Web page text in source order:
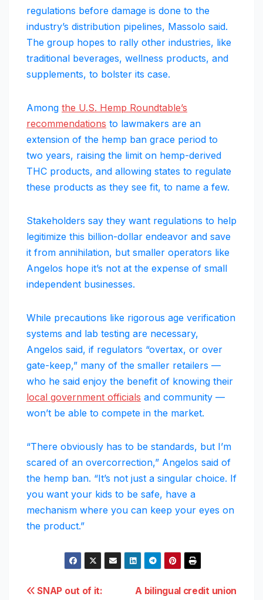
regulations before damage is done to the
industry’s distribution pipelines, Massolo said.
The group hopes to rally other industries, like
traditional beverages, wellness products, and
supplements, to bolster its case.
Among the U.S. Hemp Roundtable’s
recommendations to lawmakers are an
extension of the hemp ban grace period to
two years, raising the limit on hemp-derived
THC products, and allowing states to regulate
these products as they see fit, to name a few.
Stakeholders say they want regulations to help
legitimize this billion-dollar endeavor and save
it from annihilation, but smaller operators like
Angelos hope it’s not at the expense of small
independent businesses.
While precautions like rigorous age verification
systems and lab testing are necessary,
Angelos said, if regulators “overtax, or over
gate-keep,” many of the smaller retailers —
who he said enjoy the benefit of knowing their
local government officials and community —
won’t be able to compete in the market.
“There obviously has to be standards, but I’m
scared of an overcorrection,” Angelos said of
the hemp ban. “It’s not just a singular choice. If
you want your kids to be safe, have a
mechanism where you can keep your eyes on
the product.”
Post
A bilingual credit union
SNAP out of it: